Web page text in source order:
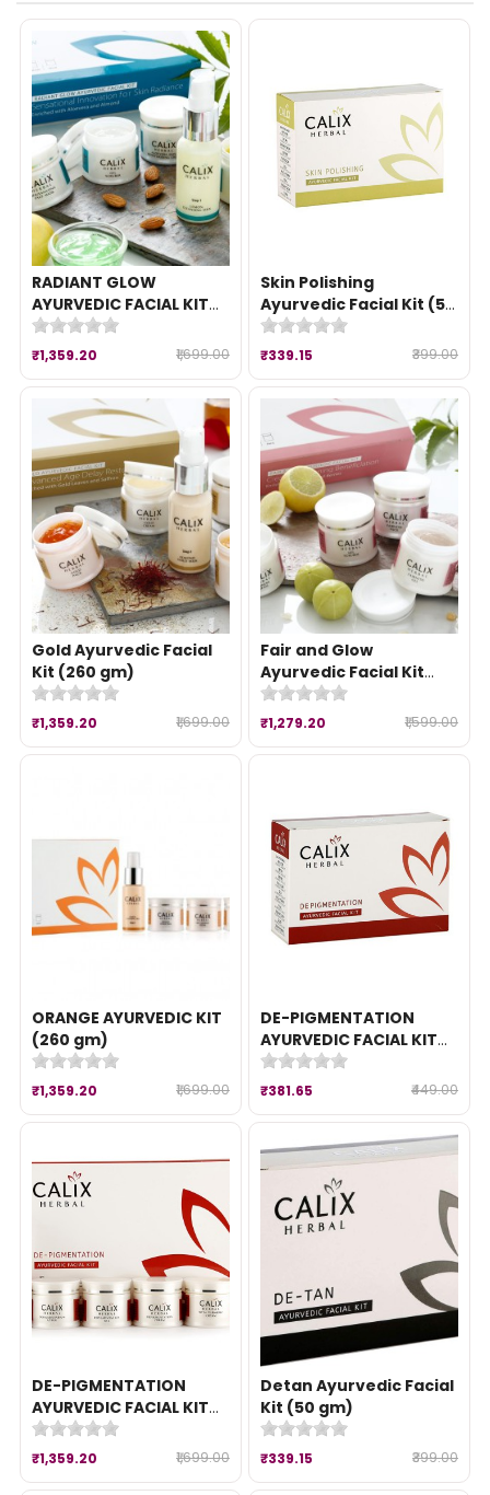
RADIANT GLOW
AYURVEDIC FACIAL KIT
(260 gm)
₹1,359.20 ₹1,699.00
Skin Polishing
Ayurvedic Facial Kit (50
gm)
₹339.15 ₹399.00
Gold Ayurvedic Facial
Kit (260 gm)
₹1,359.20 ₹1,699.00
Fair and Glow
Ayurvedic Facial Kit
(260 gm)
₹1,279.20 ₹1,599.00
ORANGE AYURVEDIC KIT
(260 gm)
₹1,359.20 ₹1,699.00
DE-PIGMENTATION
AYURVEDIC FACIAL KIT
(50 gm)
₹381.65 ₹449.00
DE-PIGMENTATION
AYURVEDIC FACIAL KIT
(260 gm)
₹1,359.20 ₹1,699.00
Detan Ayurvedic Facial
Kit (50 gm)
₹339.15 ₹399.00